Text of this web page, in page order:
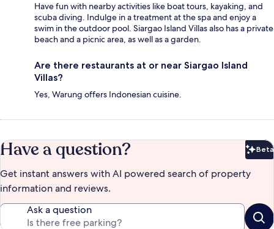
Have fun with nearby activities like boat tours, kayaking, and
scuba diving. Indulge in a treatment at the spa and enjoy a
swim in the outdoor pool. Siargao Island Villas also has a private
beach and a picnic area, as well as a garden.
Are there restaurants at or near Siargao Island
Villas?
Yes, Warung offers Indonesian cuisine.
Have a question? Beta
Get instant answers with AI powered search of property
information and reviews.
Ask a question